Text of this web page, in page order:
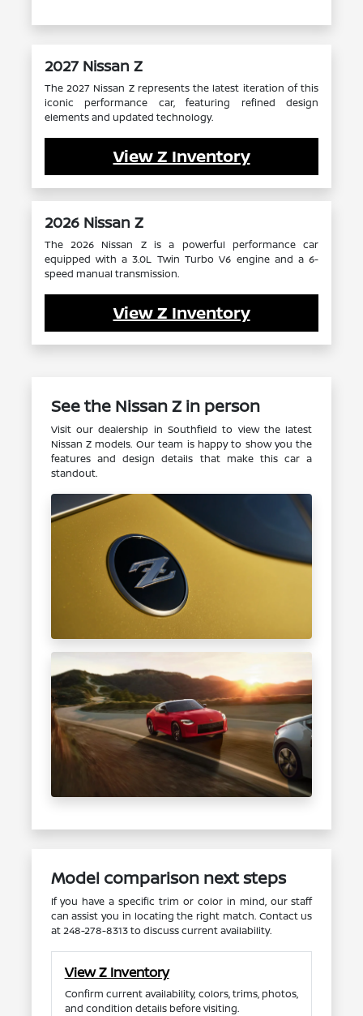
2027 Nissan Z
The 2027 Nissan Z represents the latest iteration of this
iconic performance car, featuring refined design
elements and updated technology.
View Z Inventory
2026 Nissan Z
The 2026 Nissan Z is a powerful performance car
equipped with a 3.0L Twin Turbo V6 engine and a 6-
speed manual transmission.
View Z Inventory
See the Nissan Z in person
Visit our dealership in Southfield to view the latest
Nissan Z models. Our team is happy to show you the
features and design details that make this car a
standout.
Model comparison next steps
If you have a specific trim or color in mind, our staff
can assist you in locating the right match. Contact us
at 248-278-8313 to discuss current availability.
View Z Inventory
Confirm current availability, colors, trims, photos,
and condition details before visiting.